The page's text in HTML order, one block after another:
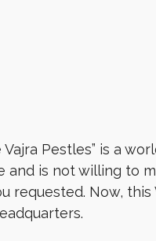
Pestles” is a
is not willing to
requested. Now,